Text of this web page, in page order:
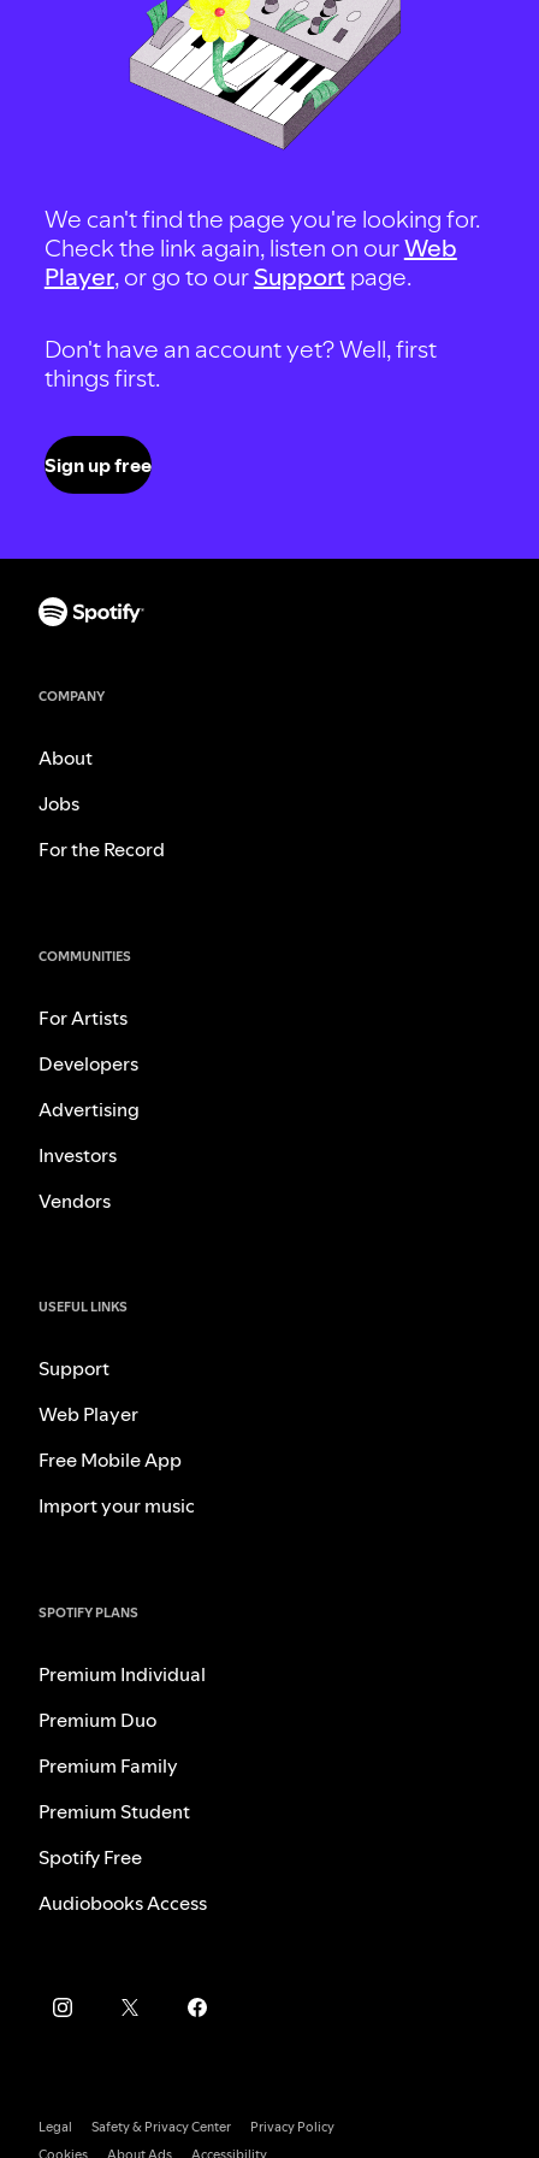
We can't find the page you're looking for.
Check the link again, listen on ourWeb
Player, or go to our Support page.
Don't have an account yet? Well, first
things first.
Sign up free
COMPANY
About
Jobs
For the Record
COMMUNITIES
For Artists
Developers
Advertising
Investors
Vendors
USEFUL LINKS
Support
Web Player
Free Mobile App
Import your music
SPOTIFY PLANS
Premium Individual
Premium Duo
Premium Family
Premium Student
Spotify Free
Audiobooks Access
Legal Safety & Privacy Center
Privacy Policy